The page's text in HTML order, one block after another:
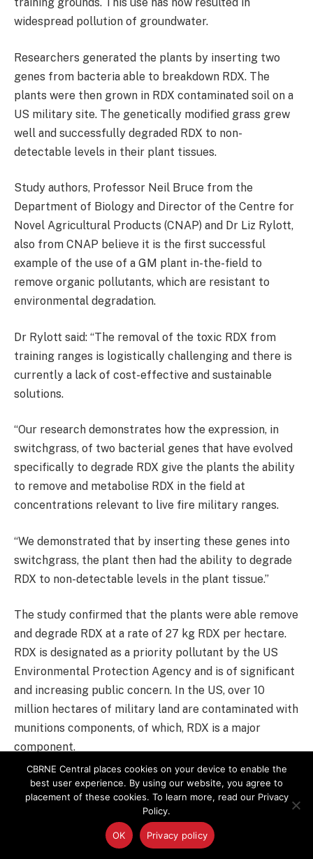
widespread pollution of groundwater.
Researchers generated the plants by inserting two
genes from bacteria able to breakdown RDX. The
plants were then grown in RDX contaminated soil on a
US military site. The genetically modified grass grew
well and successfully degraded RDX to non-
detectable levels in their plant tissues.
Study authors, Professor Neil Bruce from the
Department of Biology and Director of the Centre for
Novel Agricultural Products (CNAP) and Dr Liz Rylott,
also from CNAP believe it is the first successful
example of the use of a GM plant in-the-field to
remove organic pollutants, which are resistant to
environmental degradation.
Dr Rylott said: “The removal of the toxic RDX from
training ranges is logistically challenging and there is
currently a lack of cost-effective and sustainable
solutions.
“Our research demonstrates how the expression, in
switchgrass, of two bacterial genes that have evolved
specifically to degrade RDX give the plants the ability
to remove and metabolise RDX in the field at
concentrations relevant to live fire military ranges.
“We demonstrated that by inserting these genes into
switchgrass, the plant then had the ability to degrade
RDX to non-detectable levels in the plant tissue.”
The study confirmed that the plants were able remove
and degrade RDX at a rate of 27 kg RDX per hectare.
RDX is designated as a priority pollutant by the US
Environmental Protection Agency and is of significant
and increasing public concern. In the US, over 10
million hectares of military land are contaminated with
munitions components, of which, RDX is a major
component.
Professor Bruce added: “The recalcitrance of RDX to
degradation in the environment, combined with its high
mobility through soil and groundwater, mean that
plumes of toxic RDX continue to spread below these
CBRNE Central places cookies on your device to enable the
best user experience. By using our website, you agree to
placement of these cookies. To learn more, read our Privacy
Policy.
OK Privacy policy